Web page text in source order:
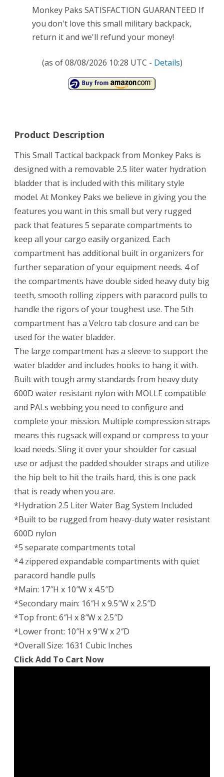
Bug
Out
Monkey Paks SATISFACTION GUARANTEED If
you don't love this small military backpack,
return it and we'll refund your money!
(as of 08/08/2026 10:28 UTC - Details)
Product Description
This Small Tactical backpack from Monkey Paks is
designed with a removable 2.5 liter water hydration
bladder that is included with this military style
model. At Monkey Paks we believe in giving you the
features you want in this small but very rugged
pack that features 5 separate compartments to
keep all your cargo easily organized. Each
compartment has additional built in organizers for
further separation of your equipment needs. 4 of
the compartments have double sided heavy duty big
teeth, smooth rolling zippers with paracord pulls to
handle the rigors of your toughest use. The 5th
compartment has a Velcro tab closure and can be
used for the water bladder.
The large compartment has a sleeve to support the
water bladder and includes hooks to hang it with.
Built with tough army standards from heavy duty
600D water resistant nylon with MOLLE compatible
and PALs webbing you need to configure and
complete your mission. Multiple compression straps
means this rugsack will expand or compress to your
load needs. Sling it over your shoulder for casual
use or adjust the padded shoulder straps and utilize
the hip belt to hit the trails hard, this is one pack
that is ready when you are.
*Hydration 2.5 Liter Water Bag System Included
*Built to be rugged from heavy-duty water resistant
600D nylon
*5 separate compartments total
*4 zippered expandable compartments with quiet
paracord handle pulls
*Main: 17″H x 10″W x 4.5″D
*Secondary main: 16″H x 9.5″W x 2.5″D
*Top front: 6″H x 8″W x 2.5″D
*Lower front: 10″H x 9″W x 2″D
*Overall Size: 1631 Cubic Inches
Click Add To Cart Now